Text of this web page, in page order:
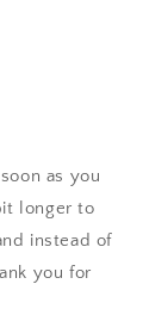
as you
longer to
instead of
you for